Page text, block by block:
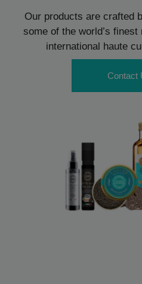
Our products are crafted
some of the world’s
international haute
Contact